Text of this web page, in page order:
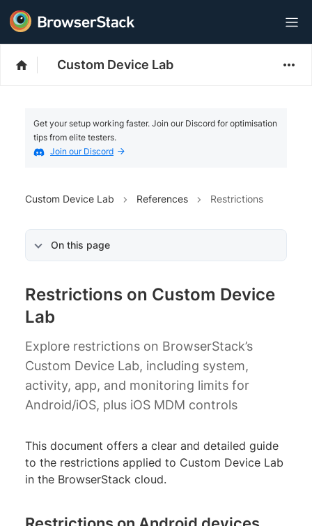
Custom Device Lab
Get your setup working faster. Join our Discord for optimisation
tips from elite testers.
Join our Discord
Custom Device Lab References Restrictions
On this page
Restrictions on Custom Device
Lab
Explore restrictions on BrowserStack’s
Custom Device Lab, including system,
activity, app, and monitoring limits for
Android/iOS, plus iOS MDM controls
This document offers a clear and detailed guide
to the restrictions applied to Custom Device Lab
in the BrowserStack cloud.